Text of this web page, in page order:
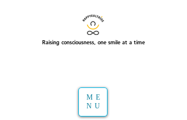
Raising consciousness, one smile at a time
ME
NU